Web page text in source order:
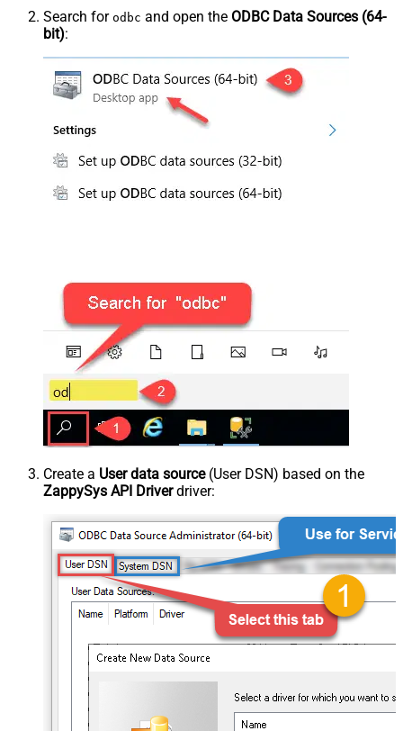
Search for odbc and open the ODBC Data Sources (64-
bit):
Create a User data source(User DSN) based on the
ZappySys API Driverdriver: